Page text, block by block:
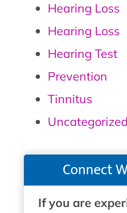
Hearing Loss
Hearing Loss
Hearing Test
Prevention
Tinnitus
Uncategorized
Connect
If you are